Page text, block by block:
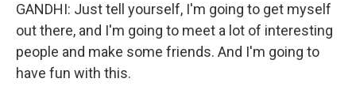
GANDHI: Just tell yourself, I'm going to get myself
out there, and I'm going to meet a lot of interesting
people and make some friends. And I'm going to
have fun with this.